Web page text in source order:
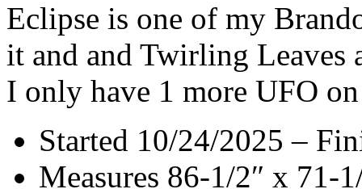
Eclipse is one of my
it and and Twirling Leaves
I only have 1 more UFO
Started 10/24/2025 –
Measures 86-1/2″ x 71-